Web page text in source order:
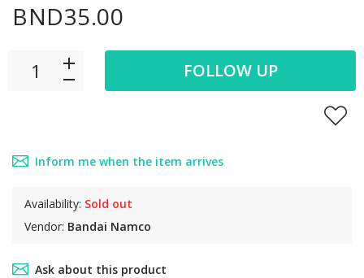
BND35.00
Inform me when the item arrives
Availability: Sold out
Vendor: Bandai Namco
FOLLOW UP
Ask about this product